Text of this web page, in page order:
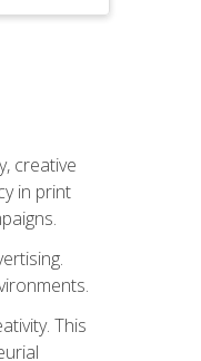
creative
in print
This